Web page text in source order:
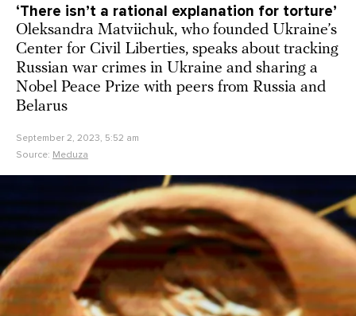
‘There isn’t a rational explanation for torture’
Oleksandra Matviichuk, who founded Ukraine’s
Center for Civil Liberties, speaks about tracking
Russian war crimes in Ukraine and sharing a
Nobel Peace Prize with peers from Russia and
Belarus
September 2, 2023, 5:52 am
Source: Meduza